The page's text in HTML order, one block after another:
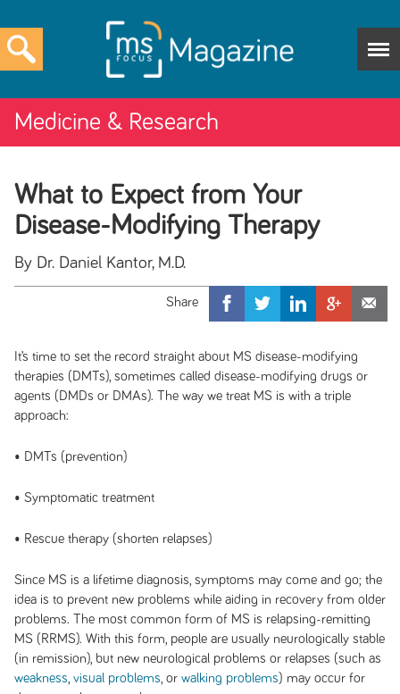
Medicine & Research
What to Expect from Your
Disease-Modifying Therapy
By Dr. Daniel Kantor, M.D.
It’s time to set the record straight about MS disease-modifying
therapies (DMTs), sometimes called disease-modifying drugs or
agents (DMDs or DMAs). The way we treat MS is with a triple
approach:
• DMTs (prevention)
• Symptomatic treatment
• Rescue therapy (shorten relapses)
Since MS is a lifetime diagnosis, symptoms may come and go; the
idea is to prevent new problems while aiding in recovery from older
problems. The most common form of MS is relapsing-remitting
MS (RRMS). With this form, people are usually neurologically stable
(in remission), but new neurological problems or relapses (such as
weakness visual problems , or walking problems) may occur for